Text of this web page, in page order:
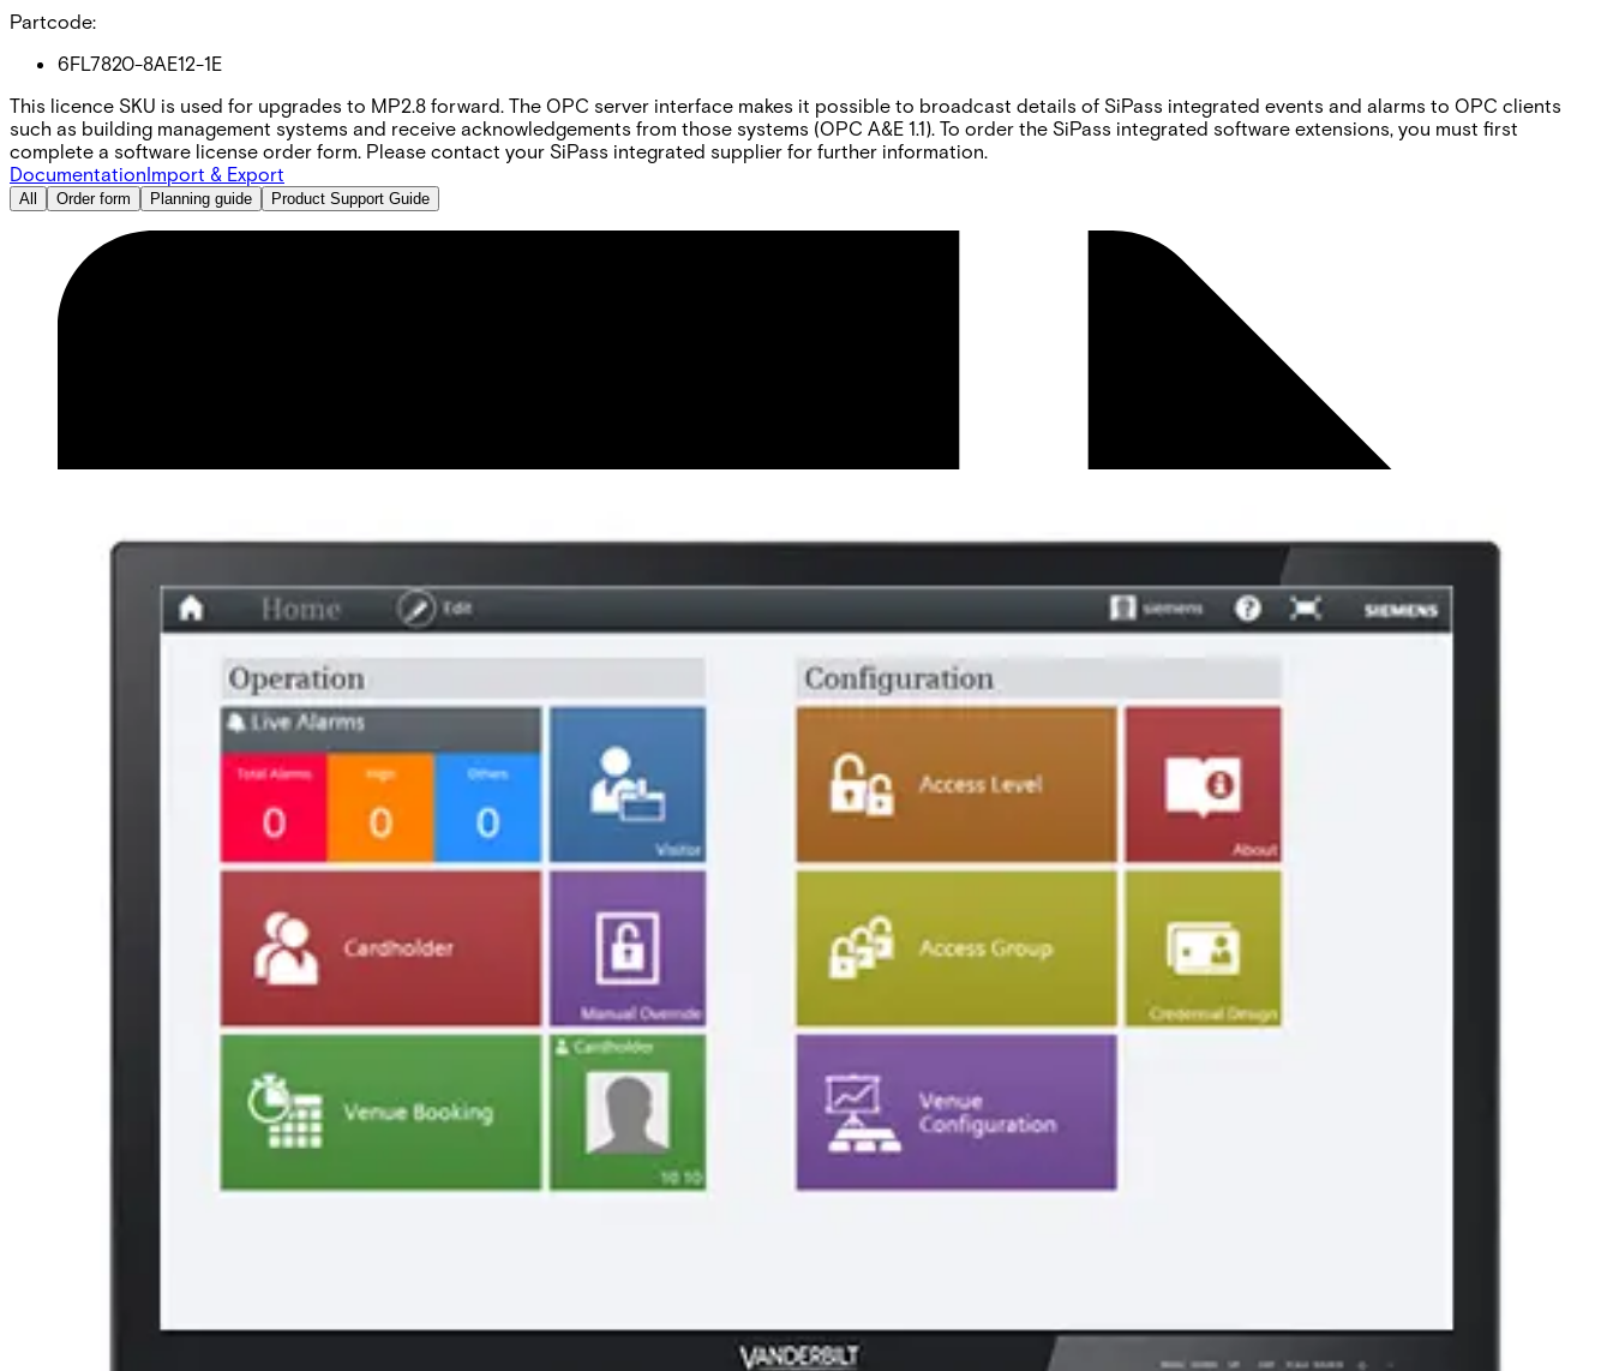
Partcode:
6FL7820-8AE12-1E
This licence SKU is used for upgrades to MP2.8 forward. The OPC server interface makes it possible to broadcast details of SiPass integrated events and alarms to OPC clients
such as building management systems and receive acknowledgements from those systems (OPC A&E 1.1). To order the SiPass integrated software extensions, you must first
complete a software license order form. Please contact your SiPass integrated supplier for further information.
DocumentationImport & Export
All Order form Planning guide Product Support Guide